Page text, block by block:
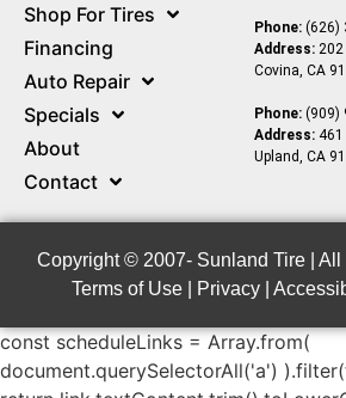
Shop For Tires
Financing
Auto Repair
Specials
About
Contact
Phone:(626)
Address:202
Covina, CA
Phone:(909)
Address:461
Upland, CA
Copyright © 2007- Sunland Tire | All
Terms of Use| Privacy|
const scheduleLinks = Array.from(
document.querySelectorAll('a')